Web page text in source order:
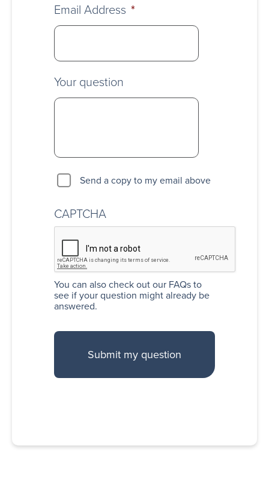
Email Address *
Your question
Send a copy to my email above
CAPTCHA
You can alsocheck out our FAQsto
see if your question might already be
answered.